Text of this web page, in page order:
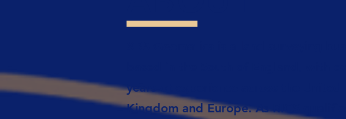
years of experience across the United
Kingdom and Europe. As RICS-qualified